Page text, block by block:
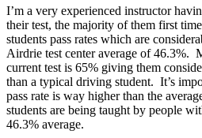
I’m a very experienced instructor
their test, the majority of them first
students pass rates which are
Airdrie test center average of 46.3%.
current test is 65% giving them
than a typical driving student. It’s
pass rate is way higher than the
students are being taught by people
46.3% average.